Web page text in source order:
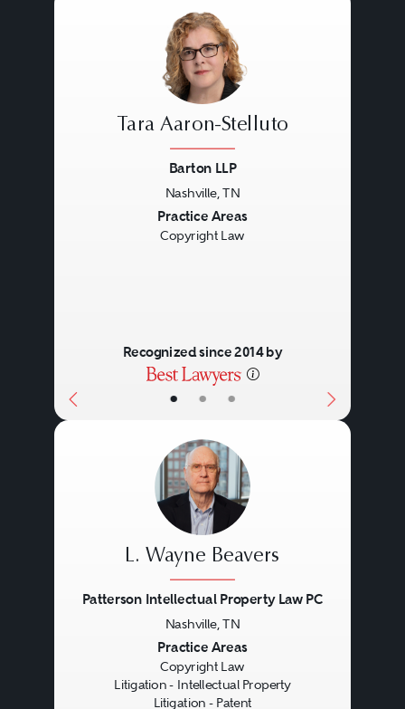
• • •
Tara Aaron-Stelluto
Barton LLP
Nashville, TN
Practice Areas
Copyright Law
Recognized since 2014 by
L. Wayne Beavers
Patterson Intellectual Property Law PC
Nashville, TN
Practice Areas
Copyright Law
Litigation - Intellectual Property
Litigation - Patent